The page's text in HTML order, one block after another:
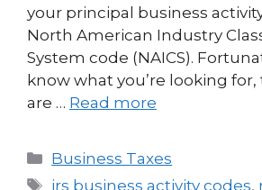
your principal business
North American Industry
System code (NAICS).
know what you’re looking
are … Read more
Business Taxes
irs business activity codes,